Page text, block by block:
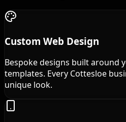
Custom Web Design
Bespoke designs built around
templates. Every Cottesloe
unique look.